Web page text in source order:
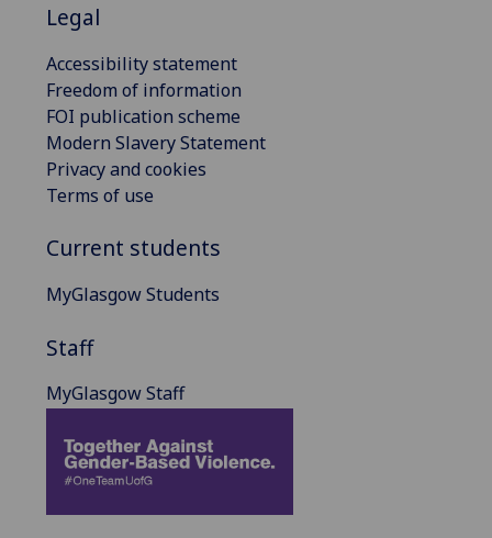
Legal
Accessibility statement
Freedom of information
FOI publication scheme
Modern Slavery Statement
Privacy and cookies
Terms of use
Current students
MyGlasgow Students
Staff
MyGlasgow Staff